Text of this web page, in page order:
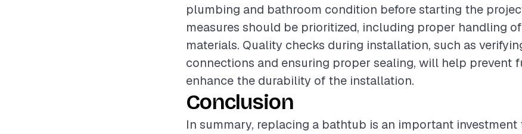
plumbing and bathroom condition before starting the
measures should be prioritized, including proper handling
materials. Quality checks during installation, such as
connections and ensuring proper sealing, will help prevent
enhance the durability of the installation.
Conclusion
In summary, replacing a bathtub is an important investment